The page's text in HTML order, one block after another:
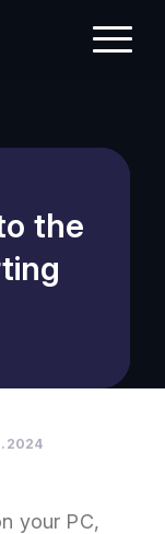
the
your PC,